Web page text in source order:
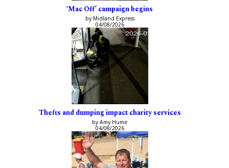
‘Mac Off’ campaign begins
by Midland Express
04/08/2026
Thefts and dumping impact charity services
by Amy Hume
04/08/2026